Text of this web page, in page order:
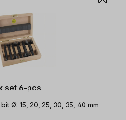
set 6-pcs.
Ø: 15, 20, 25, 30, 35, 40 mm